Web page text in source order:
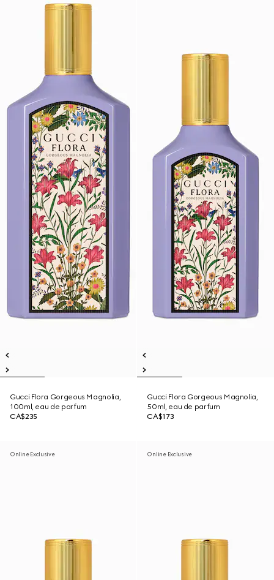
Gucci Flora Gorgeous Magnolia,
100ml, eau de parfum
CA$235
Gucci Flora Gorgeous Magnolia,
50ml, eau de parfum
CA$173
Online Exclusive Online Exclusive